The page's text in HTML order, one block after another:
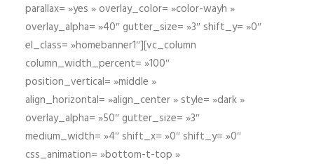
parallax= »yes » overlay_color= »color-wayh »
overlay_alpha= »40″ gutter_size= »3″ shift_y= »0″
el_class= »homebanner1″][vc_column
column_width_percent= »100″
position_vertical= »middle »
align_horizontal= »align_center » style= »dark »
overlay_alpha= »50″ gutter_size= »3″
medium_width= »4″ shift_x= »0″ shift_y= »0″
css_animation= »bottom-t-top »